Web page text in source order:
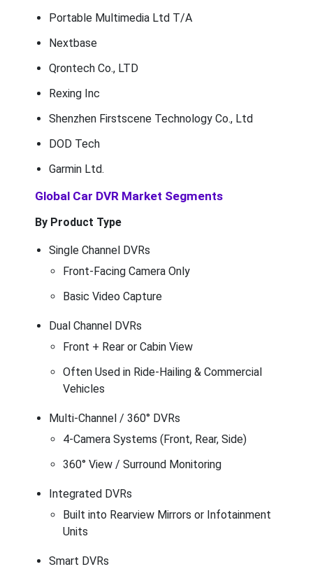
Portable Multimedia Ltd T/A
Nextbase
Qrontech Co., LTD
Rexing Inc
Shenzhen Firstscene Technology Co., Ltd
DOD Tech
Garmin Ltd.
Global Car DVR Market Segments
By Product Type
Single Channel DVRs
Front-Facing Camera Only
Basic Video Capture
Dual Channel DVRs
Front + Rear or Cabin View
Often Used in Ride-Hailing & Commercial
Vehicles
Multi-Channel / 360° DVRs
4-Camera Systems (Front, Rear, Side)
360° View / Surround Monitoring
Integrated DVRs
Built into Rearview Mirrors or Infotainment
Units
Smart DVRs